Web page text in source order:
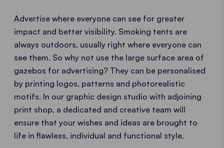
Advertise where everyone can see for greater
impact and better visibility. Smoking tents are
always outdoors, usually right where everyone can
see them. So why not use the large surface area of
gazebos for advertising? They can be personalised
by printing logos, patterns and photorealistic
motifs. In our graphic design studio with adjoining
print shop, a dedicated and creative team will
ensure that your wishes and ideas are brought to
life in flawless, individual and functional style.